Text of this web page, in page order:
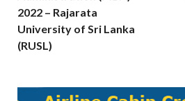
2022 – Rajarata
University of Sri Lanka
(RUSL)